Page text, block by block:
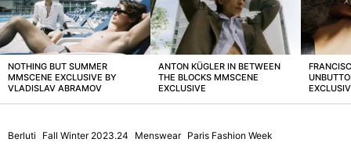
NOTHING BUT SUMMER
MMSCENE EXCLUSIVE BY
VLADISLAV ABRAMOV
ANTON KÜGLER IN BETWEEN
THE BLOCKS MMSCENE
EXCLUSIVE
Berluti Fall Winter 2023.24 Menswear Paris Fashion Week